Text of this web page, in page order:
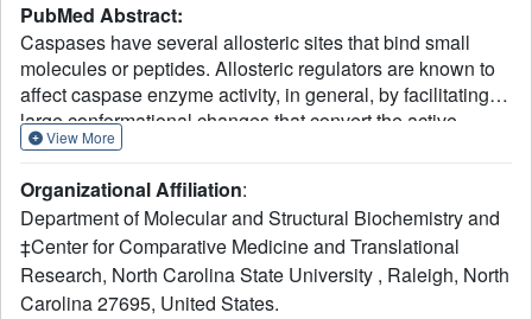
PubMed Abstract:
Caspases have several allosteric sites that bind small
molecules or peptides. Allosteric regulators are known to
affect caspase enzyme activity, in general, by facilitating
large conformational changes that convert the active
enzyme to a zymogen-like form in which the substrate-
allosteric networks also decrease activity, although large
structural changes are not observed. Mutation of the
central V266 to histidine in the dimer interface of caspase-
3 inactivates the enzyme by introducing steric clashes that
may ultimately affect positioning of a helix on the protein
View More
Organizational Affiliation:
Department of Molecular and Structural Biochemistry and
‡Center for Comparative Medicine and Translational
Research, North Carolina State University , Raleigh, North
Carolina 27695, United States.